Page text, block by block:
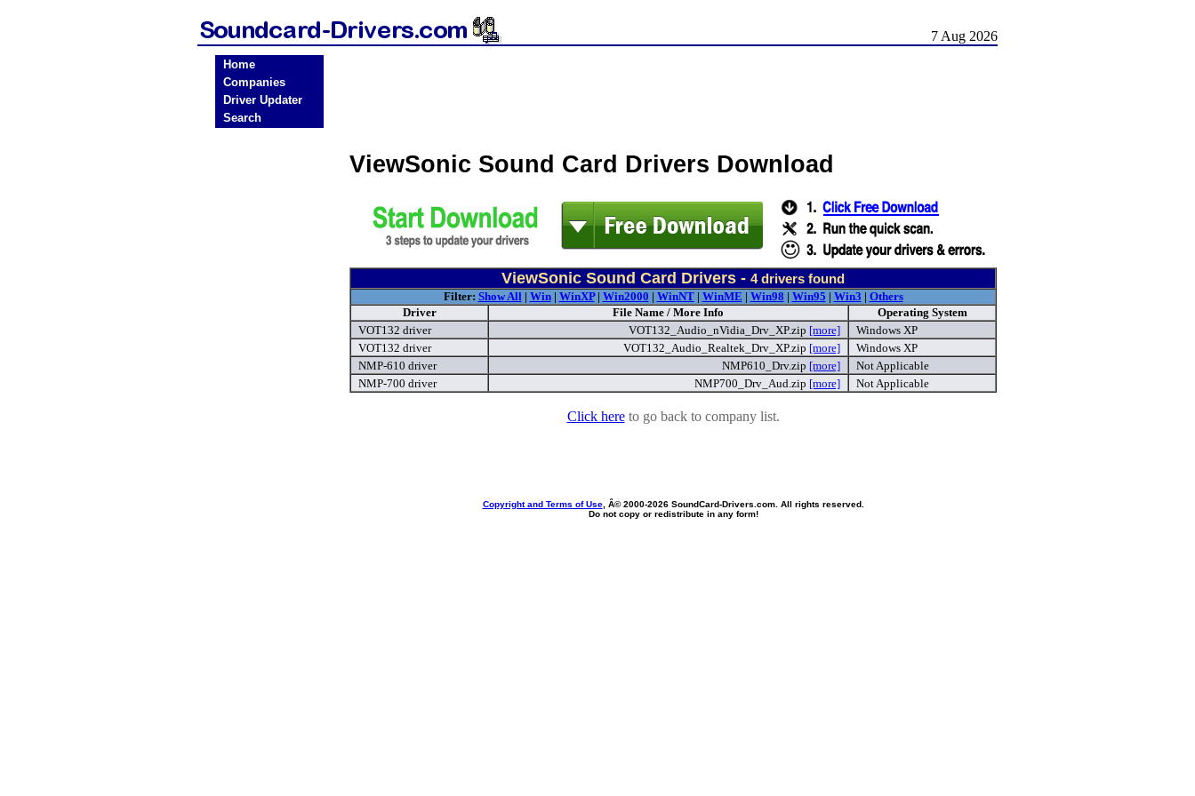
7 Aug 2026
Home
Companies
Driver Updater
Search
ViewSonic Sound Card Drivers Download
ViewSonic Sound Card Drivers - 4drivers found
Filter: Show All| Win| WinXP| Win2000 | WinNT| WinME | Win98 | Win95 | Win3 | Others
Driver
File Name / More Info
Operating System
VOT132 driver
VOT132_Audio_nVidia_Drv_XP.zip [more]
Windows XP
VOT132 driver
VOT132_Audio_Realtek_Drv_XP.zip [more]
Windows XP
NMP-610 driver
NMP610_Drv.zip [more]
Not Applicable
NMP-700 driver
NMP700_Drv_Aud.zip [more] Not Applicable
Click hereto go back to company list.
Copyright and Terms of Use, Â© 2000-2026 SoundCard-Drivers.com. All rights reserved.
Do not copy or redistribute in any form!